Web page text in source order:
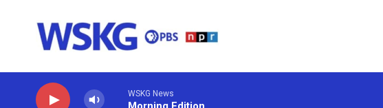
WSKG News